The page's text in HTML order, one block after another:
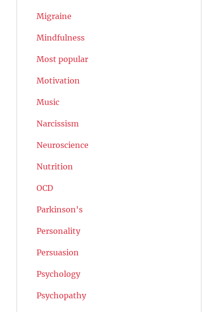
Migraine
Mindfulness
Most popular
Motivation
Music
Narcissism
Neuroscience
Nutrition
OCD
Parkinson's
Personality
Persuasion
Psychology
Psychopathy